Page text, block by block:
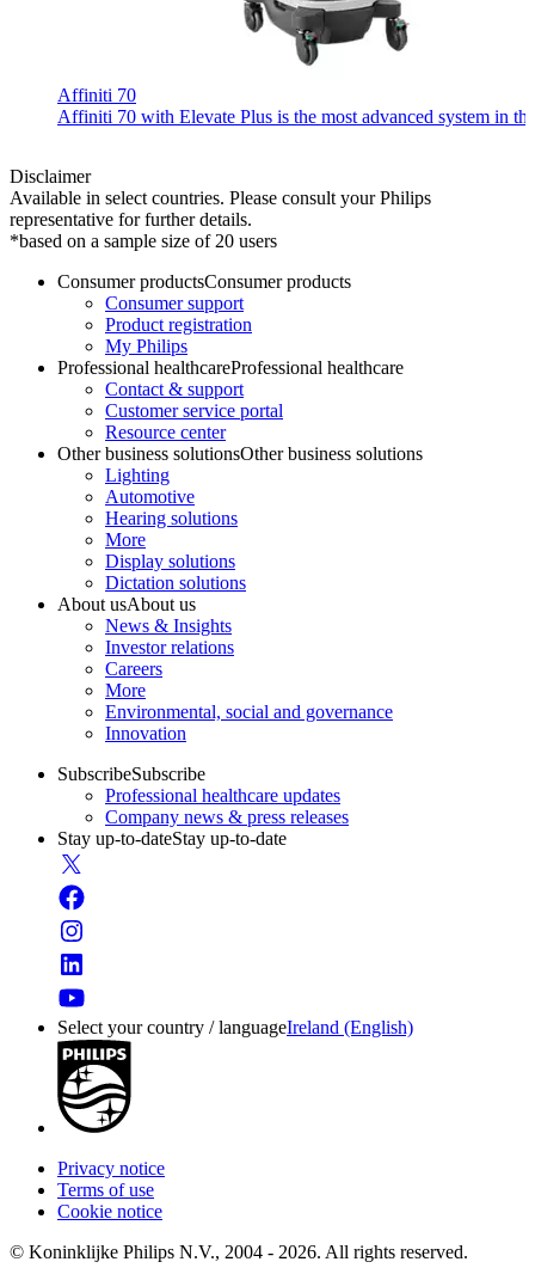
Affiniti 70
Affiniti 70 with Elevate Plus is the most advanced system in
Disclaimer
Available in select countries. Please consult your Philips
representative for further details.
*based on a sample size of 20 users
Consumer productsConsumer products
Consumer support
Product registration
My Philips
Professional healthcareProfessional healthcare
Contact & support
Customer service portal
Resource center
Other business solutionsOther business solutions
Lighting
Automotive
Hearing solutions
More
Display solutions
Dictation solutions
About usAbout us
News & Insights
Investor relations
Careers
More
Environmental, social and governance
Innovation
SubscribeSubscribe
Professional healthcare updates
Company news & press releases
Stay up-to-dateStay up-to-date
Select your country / languageIreland (English)
Privacy notice
Terms of use
Cookie notice
© Koninklijke Philips N.V., 2004 - 2026. All rights reserved.